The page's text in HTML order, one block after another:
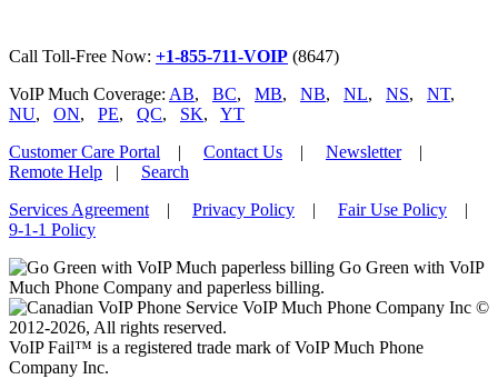
Call Toll-Free Now: +1-855-711-VOIP (8647)
VoIP Much Coverage: AB, BC, MB, NB, NL, NS, NT,
NU, ON, PE, QC, SK, YT
Customer Care Portal | Contact Us | Newsletter|
Remote Help | Search
Services Agreement | Privacy Policy | Fair Use Policy |
9-1-1 Policy
Go Green with VoIP
Much Phone Company and paperless billing.
VoIP Much Phone Company Inc ©
2012-2026, All rights reserved.
VoIP Fail™ is a registered trade mark of VoIP Much Phone
Company Inc.